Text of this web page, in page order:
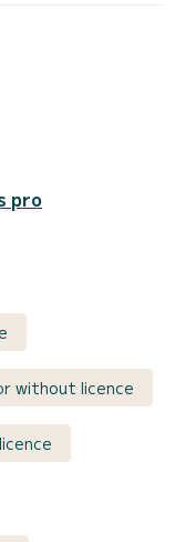
pro
without licence